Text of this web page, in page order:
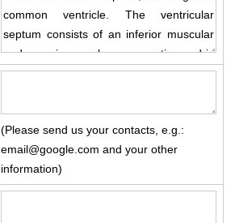
(Please send us your contacts, e.g.:
email@google.com and your other
information)